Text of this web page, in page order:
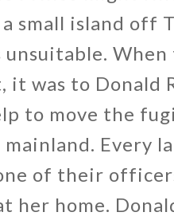
a small island
unsuitable.
it was to Donald
to move the
Every
of their
her home.